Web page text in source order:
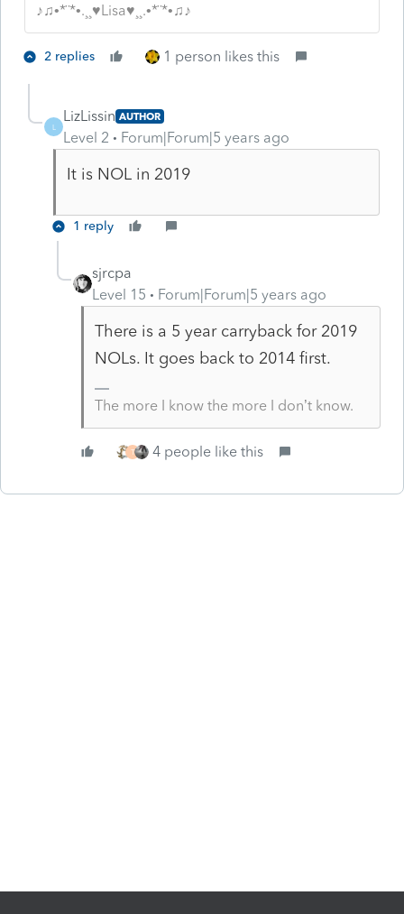
♪♫•*¨*•.¸¸♥Lisa♥¸¸.•*¨*•♫♪
2 replies 1 person likes this
L
LizLissin AUTHOR
Level 2 Forum|Forum|5 years ago
It is NOL in 2019
1 reply
sjrcpa
Level 15
Forum|Forum|5 years ago
There is a 5 year carryback for 2019
NOLs. It goes back to 2014 first.
The more I know the more I don’t know.
T 4 people like this